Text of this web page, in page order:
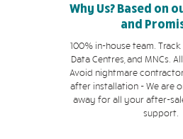
the attenuation rate
fibre. Brand Name
and product quality
the price of fibre
Singapore.
cabling providers
reputations often
including terrain and
influence the cost of
fibre optic cables in
Installing cables in
rough terrain or
significantly raises
costs. If additional
speed. Fibre optic
other hand, is faster
internet in both
download speed.
fibre optic internet
are reliable, cable
may experience
ready access to
television services as
larger infrastructure.
numerous variations
comes to technical
the most common
pair, coaxial, fibre
Why Us? Based on
and
100% in-house team.
Data Centres, and MNCs.
Avoid nightmare
after installation - We are
away for all your after-
support.